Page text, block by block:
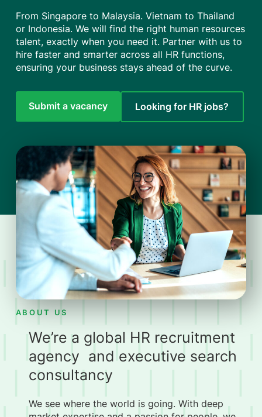
From Singapore to Malaysia. Vietnam to Thailand
or Indonesia. We will find the right human resources
talent, exactly when you need it. Partner with us to
hire faster and smarter across all HR functions,
ensuring your business stays ahead of the curve.
Submit a vacancy Looking for HR jobs?
ABOUT US
We’re a global HR recruitment
agency and executive search
consultancy
We see where the world is going. With deep